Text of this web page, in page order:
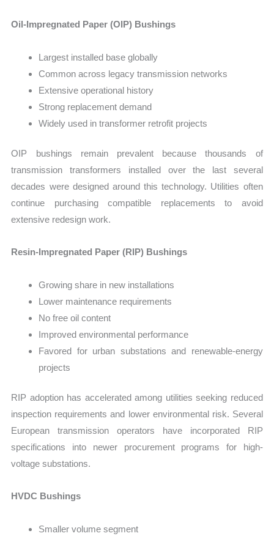
Oil-Impregnated Paper (OIP) Bushings
Largest installed base globally
Common across legacy transmission networks
Extensive operational history
Strong replacement demand
Widely used in transformer retrofit projects
OIP bushings remain prevalent because thousands of
transmission transformers installed over the last several
decades were designed around this technology. Utilities often
continue purchasing compatible replacements to avoid
extensive redesign work.
Resin-Impregnated Paper (RIP) Bushings
Growing share in new installations
Lower maintenance requirements
No free oil content
Improved environmental performance
Favored for urban substations and renewable-energy
projects
RIP adoption has accelerated among utilities seeking reduced
inspection requirements and lower environmental risk. Several
European transmission operators have incorporated RIP
specifications into newer procurement programs for high-
voltage substations.
HVDC Bushings
Smaller volume segment